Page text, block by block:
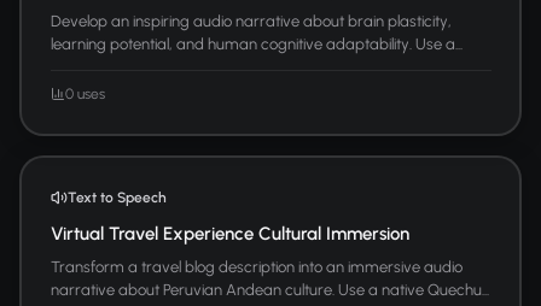
Develop an inspiring audio narrative about brain plasticity,
learning potential, and human cognitive adaptability. Use a...
0 uses
Text to Speech
Virtual Travel Experience Cultural Immersion
Transform a travel blog description into an immersive audio
narrative about Peruvian Andean culture. Use a native Quechu...